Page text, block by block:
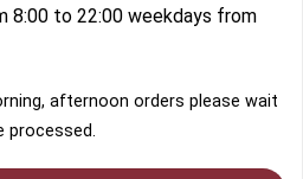
8:00 to 22:00 weekdays from
afternoon orders please wait
processed.